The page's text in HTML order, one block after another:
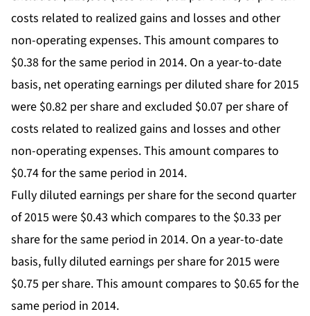
costs related to realized gains and losses and other
non-operating expenses. This amount compares to
$0.38 for the same period in 2014. On a year-to-date
basis, net operating earnings per diluted share for 2015
were $0.82 per share and excluded $0.07 per share of
costs related to realized gains and losses and other
non-operating expenses. This amount compares to
$0.74 for the same period in 2014.
Fully diluted earnings per share for the second quarter
of 2015 were $0.43 which compares to the $0.33 per
share for the same period in 2014. On a year-to-date
basis, fully diluted earnings per share for 2015 were
$0.75 per share. This amount compares to $0.65 for the
same period in 2014.